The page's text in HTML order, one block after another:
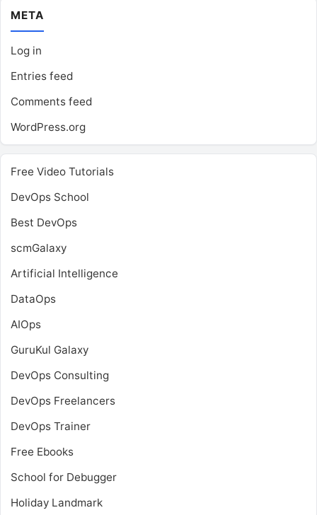
META
Log in
Entries feed
Comments feed
WordPress.org
Free Video Tutorials
DevOps School
Best DevOps
scmGalaxy
Artificial Intelligence
DataOps
AIOps
GuruKul Galaxy
DevOps Consulting
DevOps Freelancers
DevOps Trainer
Free Ebooks
School for Debugger
Holiday Landmark